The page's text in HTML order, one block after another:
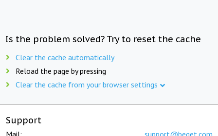
Is the problem solved? Try to reset the cache
Clear the cache automatically
Reload the page by pressing
Clear the cache from your browser settings
Support
Mail: support@beget.com